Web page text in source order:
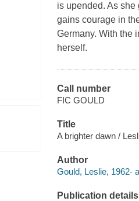
is upended. As
gains courage in
Germany. With the
herself.
Call number
FIC GOULD
Title
A brighter dawn /
Author
Gould, Leslie, 1962-
Publication details